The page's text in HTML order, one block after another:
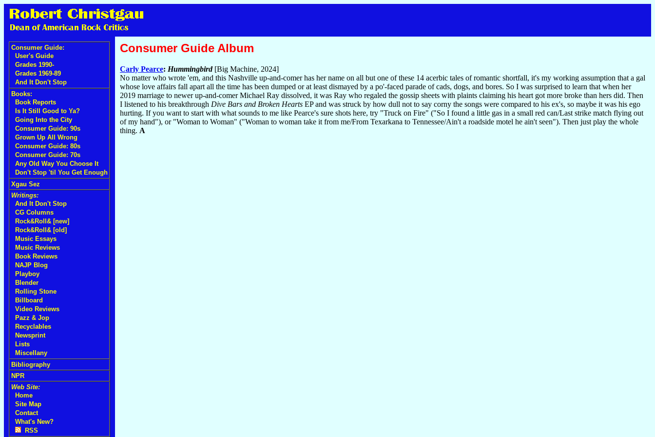
Consumer Guide:
User's Guide
Grades 1990-
Grades 1969-89
And It Don't Stop
Books:
Book Reports
Is It Still Good to Ya?
Going Into the City
Consumer Guide: 90s
Grown Up All Wrong
Consumer Guide: 80s
Consumer Guide: 70s
Any Old Way You Choose It
Don't Stop 'til You Get Enough
Xgau Sez
Writings:
And It Don't Stop
CG Columns
Rock&Roll& [new]
Rock&Roll& [old]
Music Essays
Music Reviews
Book Reviews
NAJP Blog
Playboy
Blender
Rolling Stone
Billboard
Video Reviews
Pazz & Jop
Recyclables
Newsprint
Lists
Miscellany
Bibliography
NPR
Web Site:
Home
Site Map
Contact
What's New?
RSS
Consumer Guide Album
Carly Pearce: Hummingbird[Big Machine, 2024]
No matter who wrote 'em, and this Nashville up-and-comer has her name on all but one of these 14 acerbic tales of romantic shortfall, it's my working assumption that a gal
whose love affairs fall apart all the time has been dumped or at least dismayed by a po'-faced parade of cads, dogs, and bores. So I was surprised to learn that when her
2019 marriage to newer up-and-comer Michael Ray dissolved, it was Ray who regaled the gossip sheets with plaints claiming his heart got more broke than hers did. Then
I listened to his breakthrough Dive Bars and Broken Hearts EP and was struck by how dull not to say corny the songs were compared to his ex's, so maybe it was his ego
hurting. If you want to start with what sounds to me like Pearce's sure shots here, try "Truck on Fire" ("So I found a little gas in a small red can/Last strike match flying out
of my hand"), or "Woman to Woman" ("Woman to woman take it from me/From Texarkana to Tennessee/Ain't a roadside motel he ain't seen"). Then just play the whole
thing. A